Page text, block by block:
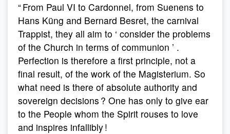
“ From Paul VI to Cardonnel, from Suenens to
Hans Küng and Bernard Besret, the carnival
Trappist, they all aim to ‘ consider the problems
of the Church in terms of communion ’ .
Perfection is therefore a first principle, not a
final result, of the work of the Magisterium. So
what need is there of absolute authority and
sovereign decisions ? One has only to give ear
to the People whom the Spirit rouses to love
and inspires infallibly !